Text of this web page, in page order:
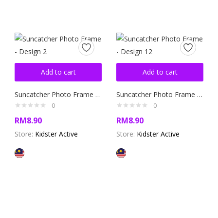
Add to cart
Suncatcher Photo Frame – Design 2
0
RM8.90
Store: Kidster Active
Add to cart
Suncatcher Photo Frame – Design 12
0
RM8.90
Store: Kidster Active